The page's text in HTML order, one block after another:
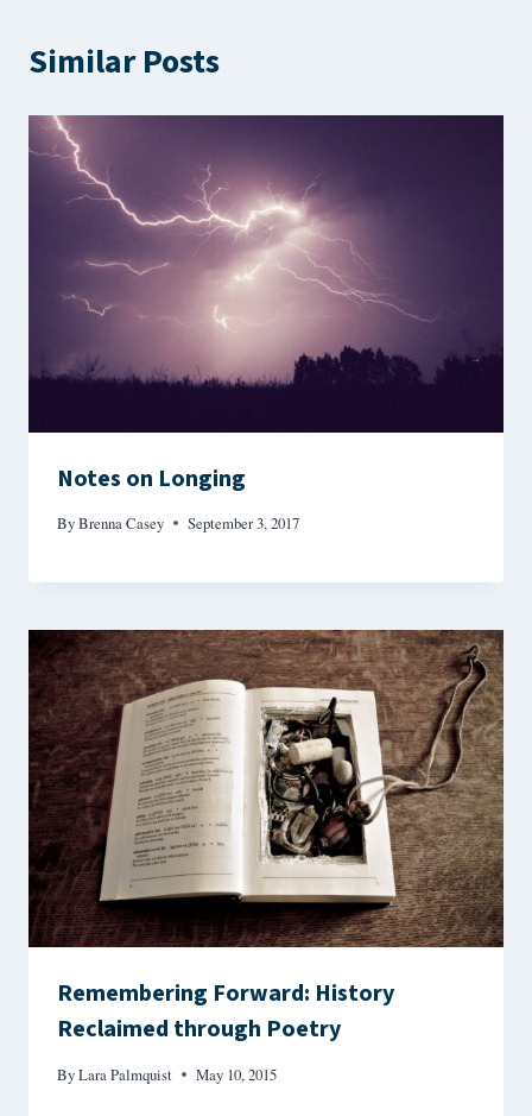
Similar Posts
Notes on Longing
ByBrenna Casey September 3, 2017
Remembering Forward: History
Reclaimed through Poetry
ByLara Palmquist May 10, 2015